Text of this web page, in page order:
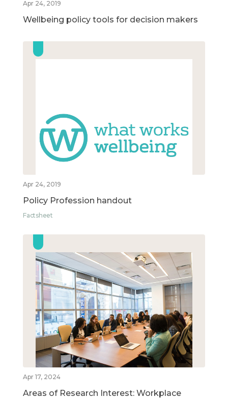
Apr 24, 2019
Wellbeing policy tools for decision makers
Apr 24, 2019
Policy Profession handout
Factsheet
Apr 17, 2024
Areas of Research Interest: Workplace